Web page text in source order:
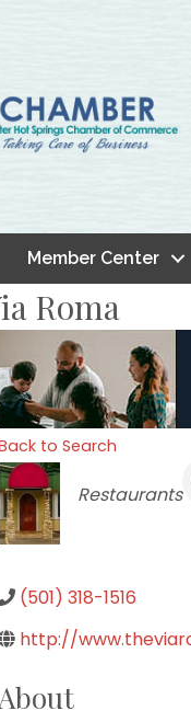
Member Center
Roma
to Search
Categories
Restaurants
(501) 318-1516
http://